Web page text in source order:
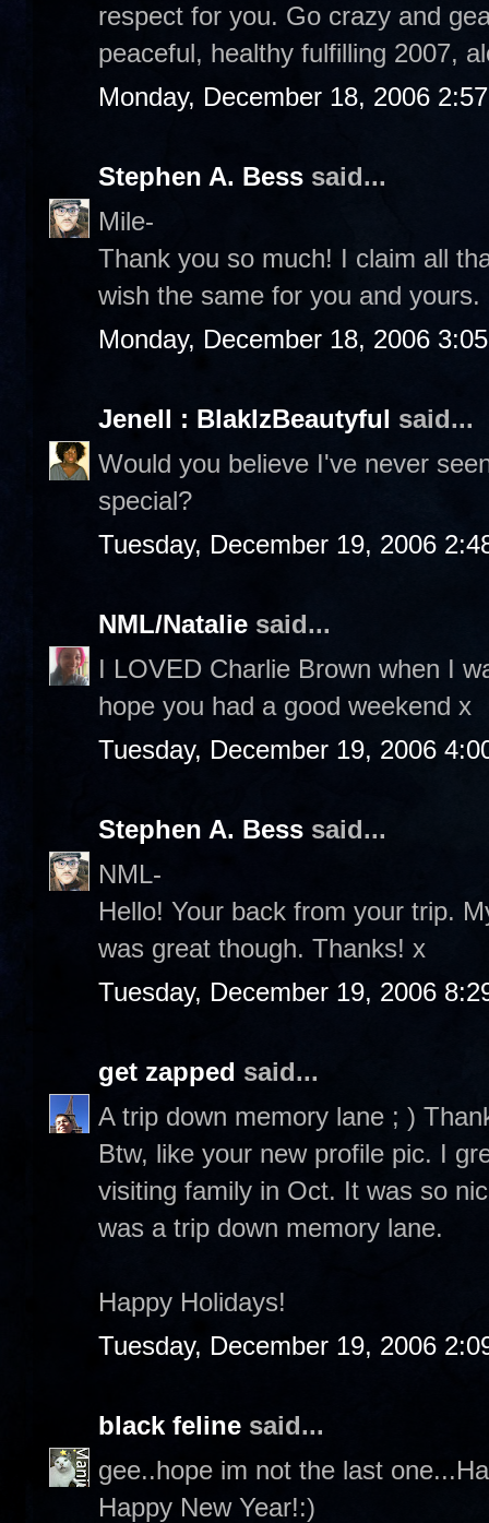
respect for you. Go crazy and
peaceful, healthy fulfilling 2007,
Monday, December 18, 2006
Stephen A. Bess said...
Mile-
Thank you so much! I claim all
wish the same for you and yours.
Monday, December 18, 2006
Jenell : BlakIzBeautyful said...
Would you believe I've never
special?
Tuesday, December 19, 2006
NML/Natalie said...
I LOVED Charlie Brown when I
hope you had a good weekend x
Tuesday, December 19, 2006
Stephen A. Bess said...
NML-
Hello! Your back from your trip.
was great though. Thanks! x
Tuesday, December 19, 2006
get zapped said...
A trip down memory lane ; )
Btw, like your new profile pic. I
visiting family in Oct. It was so
was a trip down memory lane.
Happy Holidays!
Tuesday, December 19, 2006
black feline said...
gee..hope im not the last
Happy New Year!:)